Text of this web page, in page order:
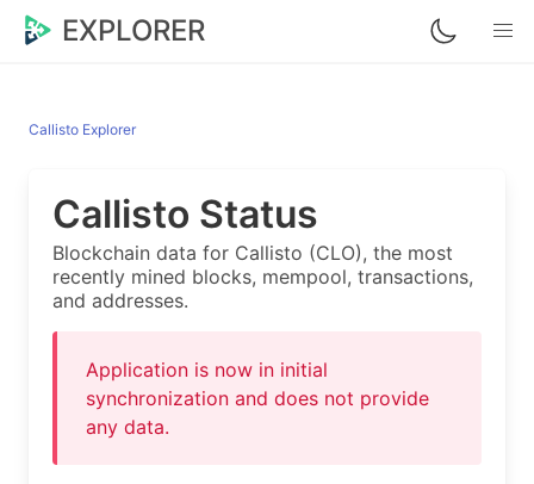
EXPLORER
Callisto Explorer
Callisto Status
Blockchain data for Callisto (CLO), the most
recently mined blocks, mempool, transactions,
and addresses.
Application is now in initial
synchronization and does not provide
any data.